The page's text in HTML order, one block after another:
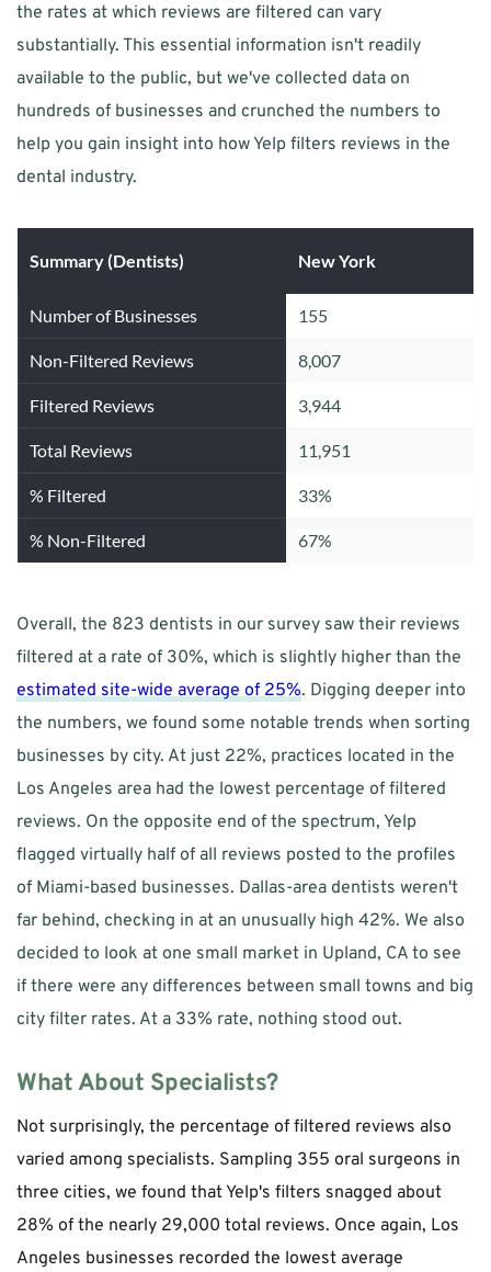
the rates at which reviews are filtered can vary
substantially. This essential information isn't readily
available to the public, but we've collected data on
hundreds of businesses and crunched the numbers to
help you gain insight into how Yelp filters reviews in the
dental industry.
Summary (Dentists) New York
Number of Businesses 155
Non-Filtered Reviews 8,007
Filtered Reviews 3,944
Total Reviews 11,951
% Filtered 33%
% Non-Filtered 67%
Overall, the 823 dentists in our survey saw their reviews
estimated site-wide average of 25%. Digging deeper into
the numbers, we found some notable trends when sorting
businesses by city. At just 22%, practices located in the
Los Angeles area had the lowest percentage of filtered
reviews. On the opposite end of the spectrum, Yelp
flagged virtually half of all reviews posted to the profiles
of Miami-based businesses. Dallas-area dentists weren't
far behind, checking in at an unusually high 42%. We also
decided to look at one small market in Upland, CA to see
if there were any differences between small towns and big
city filter rates. At a 33% rate, nothing stood out.
What About Specialists?
Not surprisingly, the percentage of filtered reviews also
varied among specialists. Sampling 355 oral surgeons in
three cities, we found that Yelp's filters snagged about
28% of the nearly 29,000 total reviews. Once again, Los
Angeles businesses recorded the lowest average